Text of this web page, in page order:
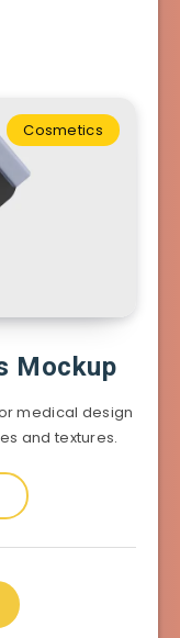
Cosmetics
Mockup
medical design
and textures.